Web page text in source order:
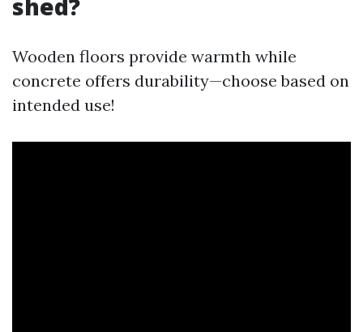
shed?
Wooden floors provide warmth while
concrete offers durability—choose based on
intended use!